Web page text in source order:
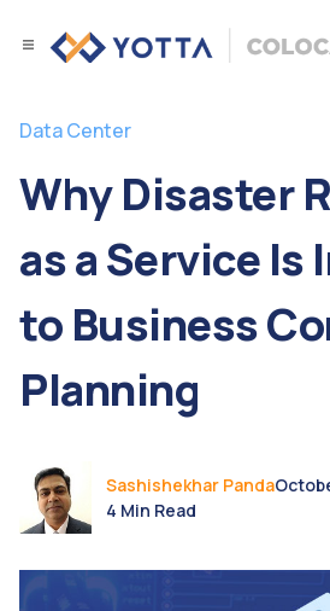
Services
Data Center
Resources
Data Center
Why Disaster
as a Service Is
to Business
Planning
Sashishekhar Panda
4 Min Read